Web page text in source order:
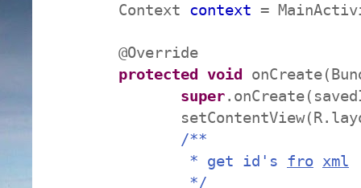
Context context =
@Override
protected void
super
/**
* get id's fro xml
*/